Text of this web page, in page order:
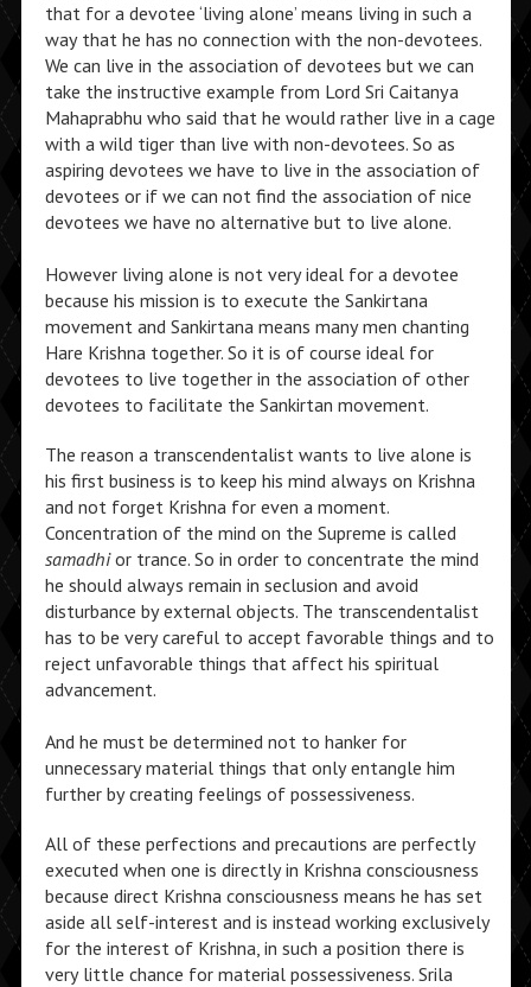
that for a devotee ‘living alone’ means living in such a
way that he has no connection with the non-devotees.
We can live in the association of devotees but we can
take the instructive example from Lord Sri Caitanya
Mahaprabhu who said that he would rather live in a cage
with a wild tiger than live with non-devotees. So as
aspiring devotees we have to live in the association of
devotees or if we can not find the association of nice
devotees we have no alternative but to live alone.
However living alone is not very ideal for a devotee
because his mission is to execute the Sankirtana
movement and Sankirtana means many men chanting
Hare Krishna together. So it is of course ideal for
devotees to live together in the association of other
devotees to facilitate the Sankirtan movement.
The reason a transcendentalist wants to live alone is
his first business is to keep his mind always on Krishna
and not forget Krishna for even a moment.
Concentration of the mind on the Supreme is called
samadhior trance. So in order to concentrate the mind
he should always remain in seclusion and avoid
disturbance by external objects. The transcendentalist
has to be very careful to accept favorable things and to
reject unfavorable things that affect his spiritual
advancement.
And he must be determined not to hanker for
unnecessary material things that only entangle him
further by creating feelings of possessiveness.
All of these perfections and precautions are perfectly
executed when one is directly in Krishna consciousness
because direct Krishna consciousness means he has set
aside all self-interest and is instead working exclusively
for the interest of Krishna, in such a position there is
very little chance for material possessiveness. Srila